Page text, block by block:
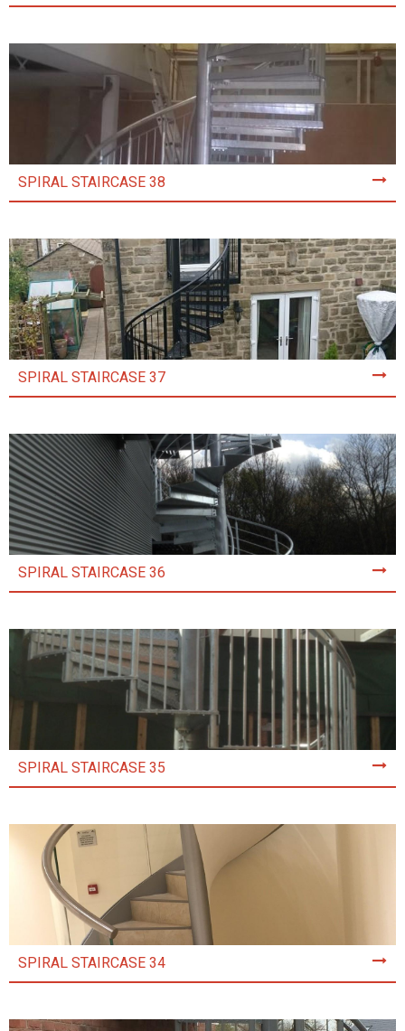
SPIRAL STAIRCASE 38
SPIRAL STAIRCASE 37
SPIRAL STAIRCASE 36
SPIRAL STAIRCASE 35
SPIRAL STAIRCASE 34